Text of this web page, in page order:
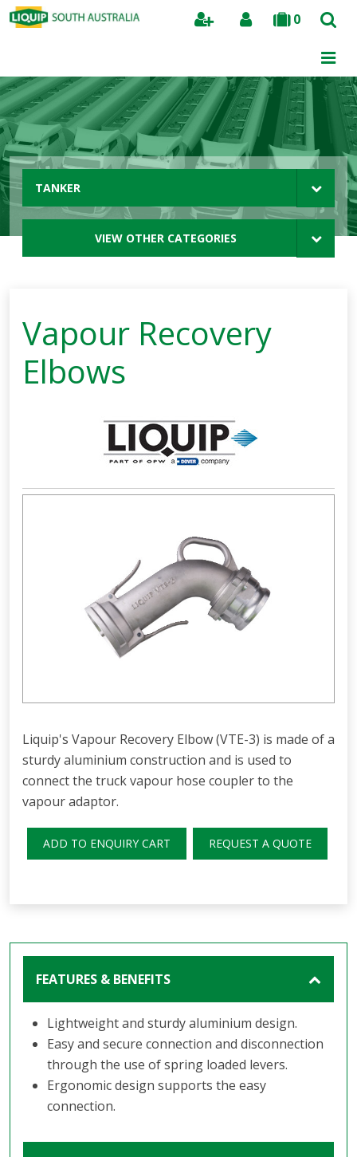
0
Search
TANKER
VIEW OTHER CATEGORIES
Vapour Recovery
Elbows
Liquip's Vapour Recovery Elbow (VTE-3) is made of a
sturdy aluminium construction and is used to
connect the truck vapour hose coupler to the
vapour adaptor.
ADD TO ENQUIRY CART REQUEST A QUOTE
FEATURES & BENEFITS
Lightweight and sturdy aluminium design.
Easy and secure connection and disconnection
through the use of spring loaded levers.
Ergonomic design supports the easy
connection.